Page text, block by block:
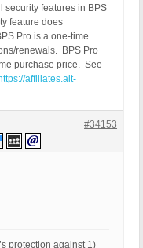
security features in BPS
feature does
Pro is a one-time
renewals. BPS Pro
purchase price. See
https://affiliates.ait-
#34153
protection against 1)